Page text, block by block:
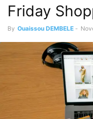
Friday
By Ouaissou DEMBELE -